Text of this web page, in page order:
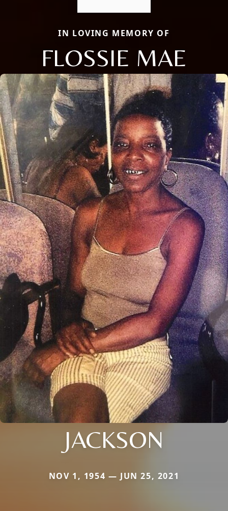
IN LOVING MEMORY OF
FLOSSIE MAE
JACKSON
NOV 1, 1954 — JUN 25, 2021